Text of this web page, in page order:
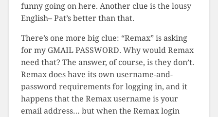
funny going on here. Another clue is the lousy
English– Pat’s better than that.
There’s one more big clue: “Remax” is asking
for my GMAIL PASSWORD. Why would Remax
need that? The answer, of course, is they don’t.
Remax does have its own username-and-
password requirements for logging in, and it
happens that the Remax username is your
email address… but when the Remax login